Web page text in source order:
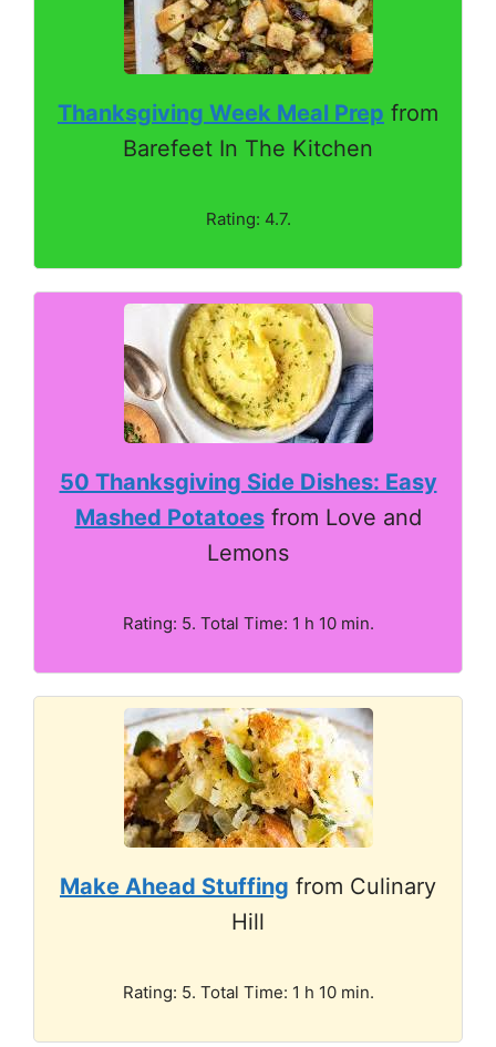
Thanksgiving Week Meal Prep from
Barefeet In The Kitchen
Rating: 4.7.
50 Thanksgiving Side Dishes: Easy
Mashed Potatoesfrom Love and
Lemons
Rating: 5. Total Time: 1 h 10 min.
Make Ahead Stuffing from Culinary
Hill
Rating: 5. Total Time: 1 h 10 min.